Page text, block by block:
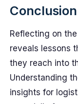
Conclusion
Reflecting on
reveals lessons
they reach into
Understanding
insights for